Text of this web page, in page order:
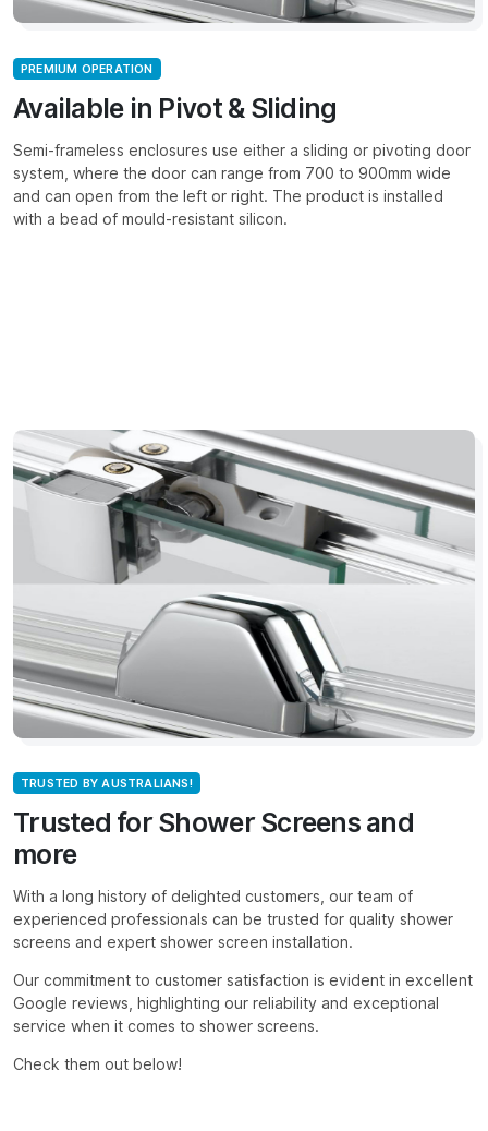
PREMIUM OPERATION
Available in Pivot & Sliding
Semi-frameless enclosures use either a sliding or pivoting door
system, where the door can range from 700 to 900mm wide
and can open from the left or right. The product is installed
with a bead of mould-resistant silicon.
TRUSTED BY AUSTRALIANS!
Trusted for Shower Screens and
more
With a long history of delighted customers, our team of
experienced professionals can be trusted for quality shower
screens and expert shower screen installation.
Our commitment to customer satisfaction is evident in excellent
Google reviews, highlighting our reliability and exceptional
service when it comes to shower screens.
Check them out below!